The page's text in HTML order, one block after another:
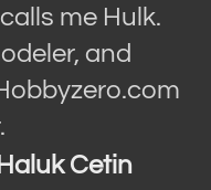
me Hulk.
and
Cetin